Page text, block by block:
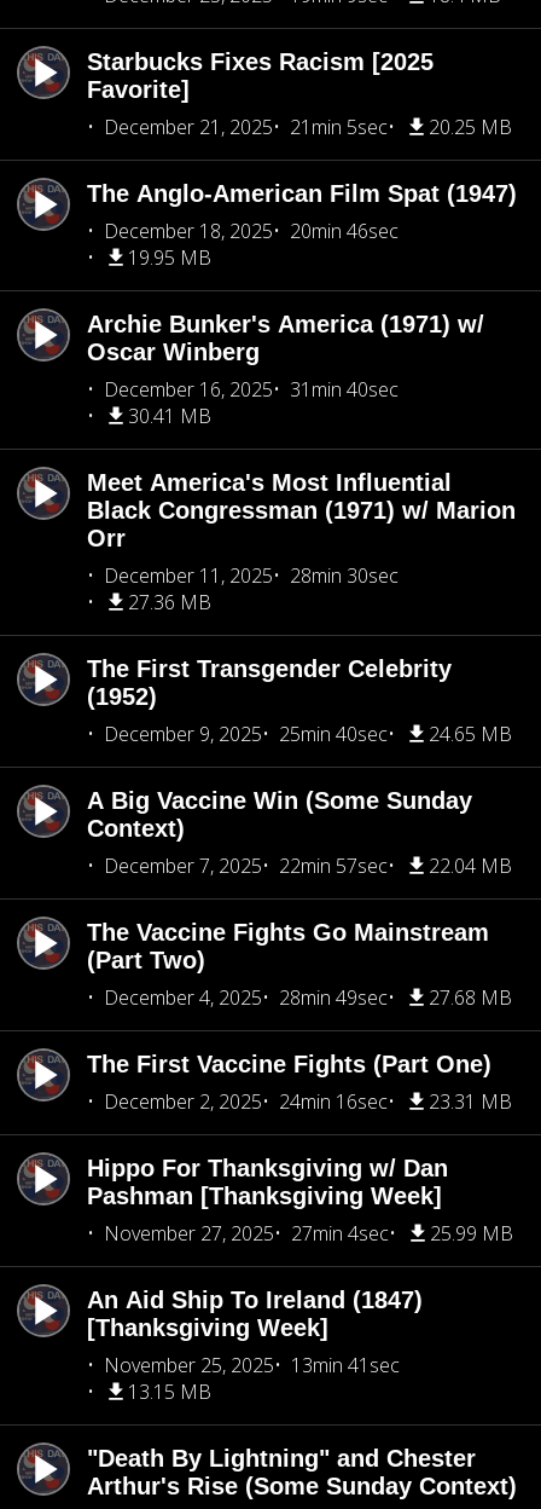
Starbucks Fixes Racism [2025
Favorite]
December 21, 2025
21min 5sec 20.25 MB
The Anglo-American Film Spat (1947)
December 18, 2025
20min 46sec
19.95 MB
Archie Bunker's America (1971) w/
Oscar Winberg
December 16, 2025
31min 40sec
30.41 MB
Meet America's Most Influential
Black Congressman (1971) w/ Marion
Orr
December 11, 2025
28min 30sec
27.36 MB
The First Transgender Celebrity
(1952)
December 9, 2025
25min 40sec 24.65 MB
A Big Vaccine Win (Some Sunday
Context)
December 7, 2025
22min 57sec 22.04 MB
The Vaccine Fights Go Mainstream
(Part Two)
December 4, 2025
28min 49sec 27.68 MB
The First Vaccine Fights (Part One)
December 2, 2025
24min 16sec 23.31 MB
Hippo For Thanksgiving w/ Dan
Pashman [Thanksgiving Week]
November 27, 2025
27min 4sec 25.99 MB
An Aid Ship To Ireland (1847)
[Thanksgiving Week]
November 25, 2025
13min 41sec
13.15 MB
"Death By Lightning" and Chester
Arthur's Rise (Some Sunday Context)